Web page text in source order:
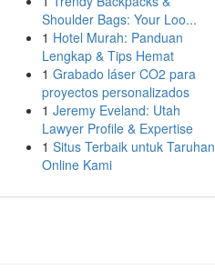
Shoulder Bags: Your Loo...
1 Hotel Murah: Panduan
Lengkap & Tips Hemat
1 Grabado láser CO2 para
proyectos personalizados
1 Jeremy Eveland: Utah
Lawyer Profile & Expertise
1 Situs Terbaik untuk Taruhan
Online Kami